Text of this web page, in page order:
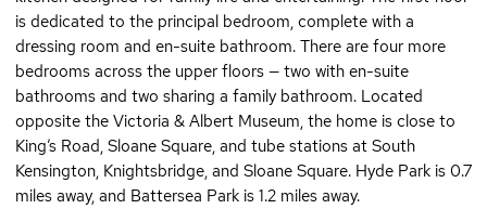
is dedicated to the principal bedroom, complete with a
dressing room and en-suite bathroom. There are four more
bedrooms across the upper floors — two with en-suite
bathrooms and two sharing a family bathroom. Located
opposite the Victoria & Albert Museum, the home is close to
King’s Road, Sloane Square, and tube stations at South
Kensington, Knightsbridge, and Sloane Square. Hyde Park is 0.7
miles away, and Battersea Park is 1.2 miles away.